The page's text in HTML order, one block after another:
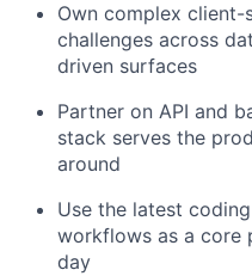
Own complex client-
challenges across
driven surfaces
Partner on API and
stack serves the
around
Use the latest
workflows as a core
day